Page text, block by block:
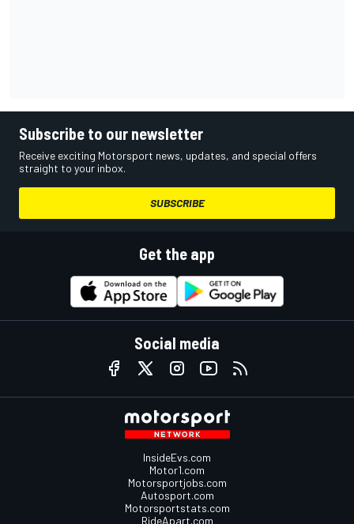
Subscribe to our newsletter
Receive exciting Motorsport news, updates, and special offers
straight to your inbox.
SUBSCRIBE
Get the app
Social media
InsideEvs.com
Motor1.com
Motorsportjobs.com
Autosport.com
Motorsportstats.com
RideApart.com